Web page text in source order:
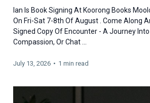
Ian Is Book Signing At Koorong Books
On Fri-Sat 7-8th Of August . Come Along
Signed Copy Of Encounter - A Journey
Compassion, Or Chat ...
July 13, 2026 • 1 min read